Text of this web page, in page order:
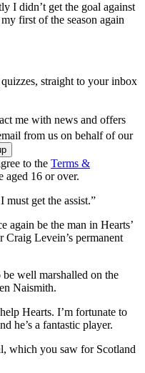
I didn’t get the goal against
first of the season again
straight to your inbox
me with news and offers
from us on behalf of our
to the Terms &
aged 16 or over.
must get the assist.”
again be the man in Hearts’
Craig Levein’s permanent
well marshalled on the
Naismith.
Hearts. I’m fortunate to
he’s a fantastic player.
which you saw for Scotland